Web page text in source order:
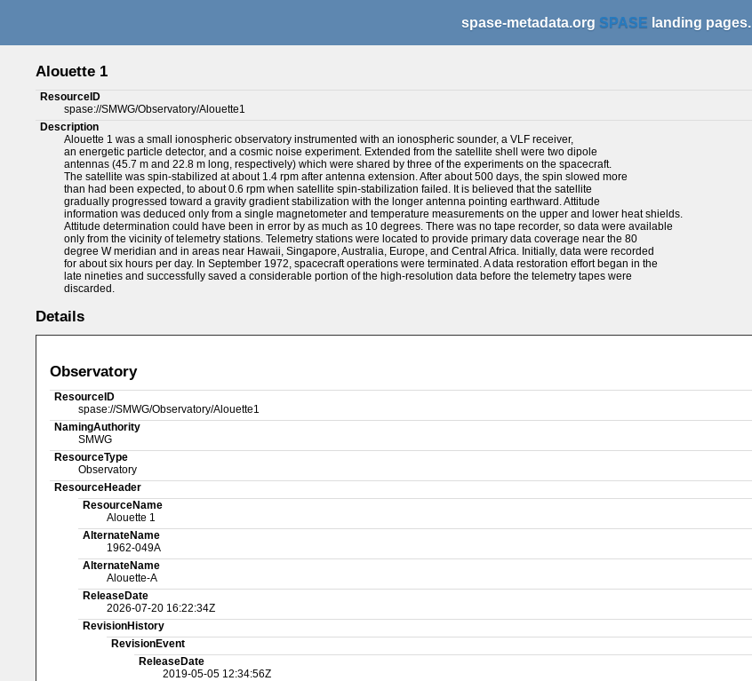
spase-metadata.org SPASE landing pages.
Alouette 1
ResourceID
spase://SMWG/Observatory/Alouette1
Description
Alouette 1 was a small ionospheric observatory instrumented with an ionospheric sounder, a VLF receiver,
an energetic particle detector, and a cosmic noise experiment. Extended from the satellite shell were two dipole
antennas (45.7 m and 22.8 m long, respectively) which were shared by three of the experiments on the spacecraft.
The satellite was spin-stabilized at about 1.4 rpm after antenna extension. After about 500 days, the spin slowed more
than had been expected, to about 0.6 rpm when satellite spin-stabilization failed. It is believed that the satellite
gradually progressed toward a gravity gradient stabilization with the longer antenna pointing earthward. Attitude
information was deduced only from a single magnetometer and temperature measurements on the upper and lower heat shields.
Attitude determination could have been in error by as much as 10 degrees. There was no tape recorder, so data were available
only from the vicinity of telemetry stations. Telemetry stations were located to provide primary data coverage near the 80
degree W meridian and in areas near Hawaii, Singapore, Australia, Europe, and Central Africa. Initially, data were recorded
for about six hours per day. In September 1972, spacecraft operations were terminated. A data restoration effort began in the
late nineties and successfully saved a considerable portion of the high-resolution data before the telemetry tapes were
discarded.
Details
Observatory
ResourceID
spase://SMWG/Observatory/Alouette1
NamingAuthority
SMWG
ResourceType
Observatory
ResourceHeader
ResourceName
Alouette 1
AlternateName
1962-049A
AlternateName
Alouette-A
ReleaseDate
2026-07-20 16:22:34Z
RevisionHistory
RevisionEvent
ReleaseDate
2019-05-05 12:34:56Z